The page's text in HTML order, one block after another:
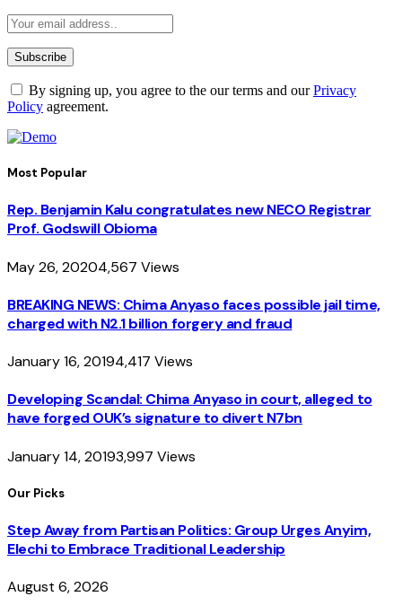
By signing up, you agree to the our terms and ourPrivacy
Policy agreement.
Most Popular
Rep. Benjamin Kalu congratulates new NECO Registrar
Prof. Godswill Obioma
May 26, 20204,567 Views
BREAKING NEWS: Chima Anyaso faces possible jail time,
charged with N2.1 billion forgery and fraud
January 16, 20194,417 Views
Developing Scandal: Chima Anyaso in court, alleged to
have forged OUK’s signature to divert N7bn
January 14, 20193,997 Views
Our Picks
Step Away from Partisan Politics: Group Urges Anyim,
Elechi to Embrace Traditional Leadership
August 6, 2026